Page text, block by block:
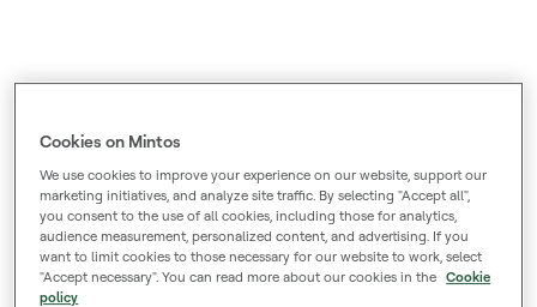
Cookies on Mintos
We use cookies to improve your experience on our website, support our
marketing initiatives, and analyze site traffic. By selecting "Accept all",
you consent to the use of all cookies, including those for analytics,
audience measurement, personalized content, and advertising. If you
want to limit cookies to those necessary for our website to work, select
"Accept necessary". You can read more about our cookies in the Cookie
policy